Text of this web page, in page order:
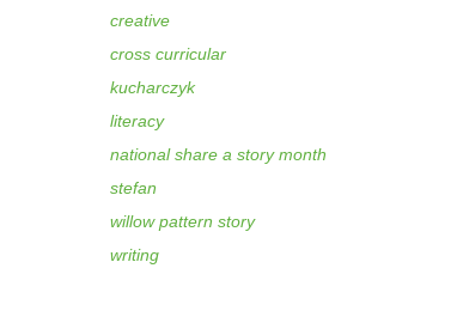
creative
cross curricular
kucharczyk
literacy
national share a story month
stefan
willow pattern story
writing